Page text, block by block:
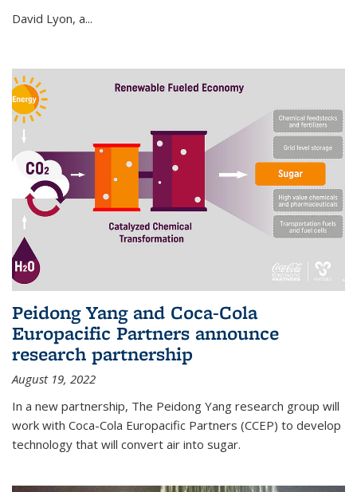
David Lyon, a...
Peidong Yang and Coca-Cola
Europacific Partners announce
research partnership
August 19, 2022
In a new partnership, The Peidong Yang research group will
work with Coca-Cola Europacific Partners (CCEP) to develop
technology that will convert air into sugar.